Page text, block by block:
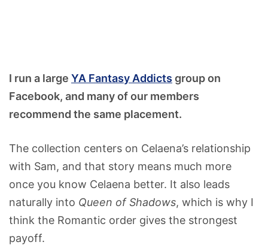
I run a large YA Fantasy Addicts group on
Facebook, and many of our members
recommend the same placement.
The collection centers on Celaena’s relationship
with Sam, and that story means much more
once you know Celaena better. It also leads
naturally into Queen of Shadows, which is why I
think the Romantic order gives the strongest
payoff.